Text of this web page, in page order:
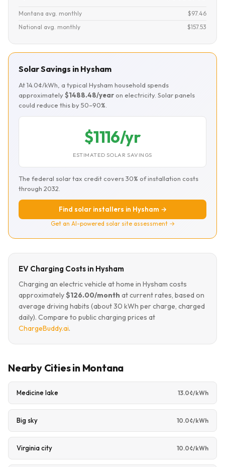
Montana avg. monthly
$97.46
National avg. monthly
$157.53
Solar Savings in Hysham
At 14.0¢/kWh, a typical Hysham household spends
approximately$1488.48/year on electricity. Solar panels
could reduce this by 50–90%.
$1116/yr
ESTIMATED SOLAR SAVINGS
The federal solar tax credit covers 30% of installation costs
through 2032.
Find solar installers in Hysham →
Get an AI-powered solar site assessment →
EV Charging Costs in Hysham
Charging an electric vehicle at home in Hysham costs
approximately$126.00/month at current rates, based on
average driving habits (about 30 kWh per charge, charged
daily). Compare to public charging prices at
ChargeBuddy.ai.
Nearby Cities in Montana
Medicine lake 13.0¢/kWh
Big sky 10.0¢/kWh
Virginia city 10.0¢/kWh